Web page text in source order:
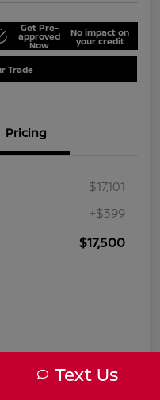
Get Pre-
approved
Now
No impact on
your credit
Trade
Pricing
$17,101
+$399
$17,500
Text Us